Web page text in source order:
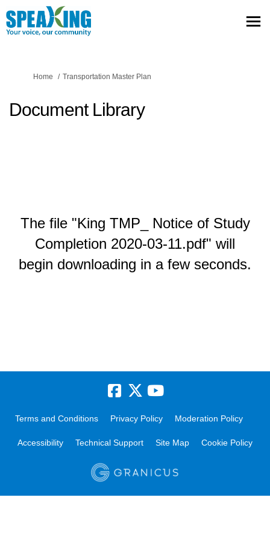
You are here:
Home Transportation Master Plan
Document Library
The file "King TMP_ Notice of Study
Completion 2020-03-11.pdf" will
begin downloading in a few seconds.
Terms and Conditions Privacy Policy Moderation Policy
Accessibility Technical Support Site Map Cookie Policy